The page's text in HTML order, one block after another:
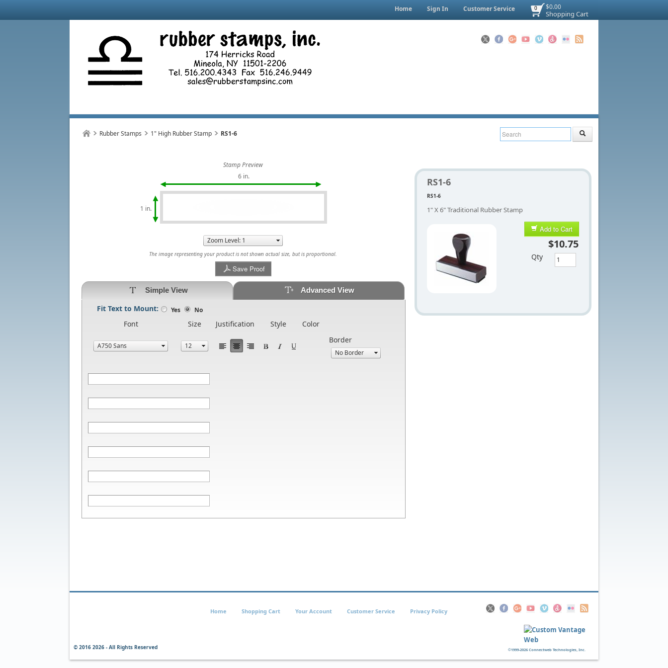
$0.00
Shopping Cart
0
Home Sign In Customer Service
Rubber Stamps 1" High Rubber Stamp RS1-6
Stamp Preview
6 in.
1 in.
The image representing your product is not shown actual size, but is proportional.
Save Proof
Simple View Advanced View
Fit Text to Mount: Yes No
Font Size Justification Style
Color
Border
RS1-6
RS1-6
1" X 6" Traditional Rubber Stamp
Add to Cart
$10.75
Qty
© 2016 2026 - All Rights Reserved
Home Shopping Cart Your Account Customer Service Privacy Policy
©1999-2026 Connectweb Technologies, Inc.